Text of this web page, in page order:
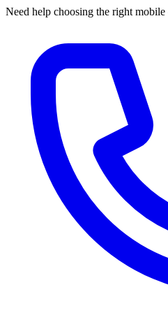
Need help choosing the right